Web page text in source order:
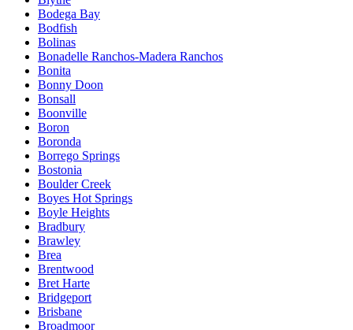
Bodega Bay
Bodfish
Bolinas
Bonadelle Ranchos-Madera Ranchos
Bonita
Bonny Doon
Bonsall
Boonville
Boron
Boronda
Borrego Springs
Bostonia
Boulder Creek
Boyes Hot Springs
Boyle Heights
Bradbury
Brawley
Brea
Brentwood
Bret Harte
Bridgeport
Brisbane
Broadmoor